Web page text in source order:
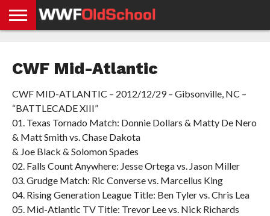
NEWS
STORIES
GDPR
COMPLIANCE
CWF Mid-Atlantic
CWF MID-ATLANTIC – 2012/12/29 – Gibsonville, NC –
“BATTLECADE XIII”
01. Texas Tornado Match: Donnie Dollars & Matty De Nero
& Matt Smith vs. Chase Dakota
& Joe Black & Solomon Spades
02. Falls Count Anywhere: Jesse Ortega vs. Jason Miller
03. Grudge Match: Ric Converse vs. Marcellus King
04. Rising Generation League Title: Ben Tyler vs. Chris Lea
05. Mid-Atlantic TV Title: Trevor Lee vs. Nick Richards